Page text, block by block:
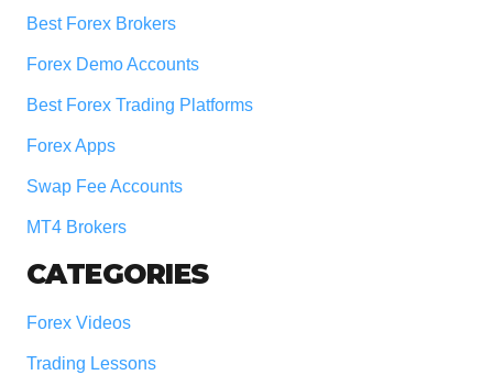
Best Forex Brokers
Forex Demo Accounts
Best Forex Trading Platforms
Forex Apps
Swap Fee Accounts
MT4 Brokers
CATEGORIES
Forex Videos
Trading Lessons